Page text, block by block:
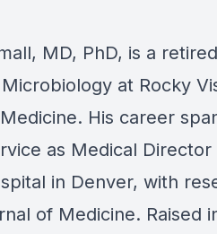
MD, PhD, is a
at Rocky
His career
as Medical
in Denver, with
of Medicine. Raised